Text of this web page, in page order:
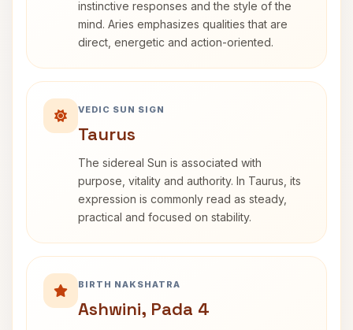
instinctive responses and the style of the
mind. Aries emphasizes qualities that are
direct, energetic and action-oriented.
VEDIC SUN SIGN
Taurus
The sidereal Sun is associated with
purpose, vitality and authority. In Taurus, its
expression is commonly read as steady,
practical and focused on stability.
BIRTH NAKSHATRA
Ashwini, Pada 4